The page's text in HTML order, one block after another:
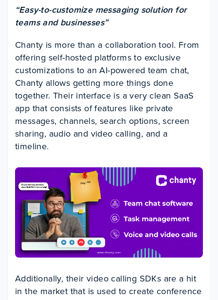
“Easy-to-customize messaging solution for
teams and businesses”
Chanty is more than a collaboration tool. From
offering self-hosted platforms to exclusive
customizations to an AI-powered team chat,
Chanty allows getting more things done
together. Their interface is a very clean SaaS
app that consists of features like private
messages, channels, search options, screen
sharing, audio and video calling, and a
timeline.
Additionally, their video calling SDKs are a hit
in the market that is used to create conference